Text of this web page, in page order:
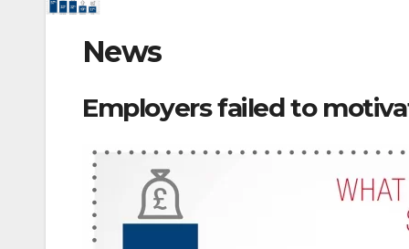
News
Employers failed to